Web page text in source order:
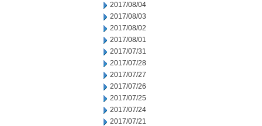
2017/08/04
2017/08/03
2017/08/02
2017/08/01
2017/07/31
2017/07/28
2017/07/27
2017/07/26
2017/07/25
2017/07/24
2017/07/21